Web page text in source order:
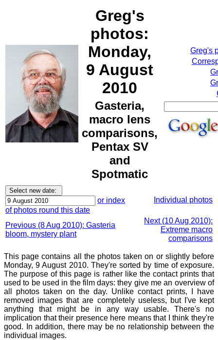
Greg's
photos:
Monday,
9 August
2010
Gasteria,
macro lens
comparisons,
Pentax SV
and
Spotmatic
Greg's
or index
of photos round this date
Individual photos
Previous (8 Aug 2010): Gasteria
bloom, mystery plant
Next (10 Aug 2010):
Extreme macro
comparisons
This page contains all the photos taken on or slightly before
Monday, 9 August 2010. They're sorted by time of exposure.
The purpose of this page is rather like the contact prints that
used to be used in the film days: they give me an overview of
all photos taken on the day. Unlike contact prints, I have
removed images that are completely useless, but I've kept
anything that might be in any way usable. There's no
implication that their presence here means that I think they're
good. In addition, there may be no relationship between the
individual images.